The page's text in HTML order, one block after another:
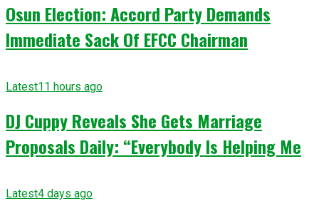
Osun Election: Accord Party Demands
Immediate Sack Of EFCC Chairman
Latest11 hours ago
DJ Cuppy Reveals She Gets Marriage
Proposals Daily: “Everybody Is Helping Me
Latest4 days ago